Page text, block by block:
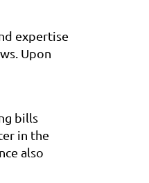
expertise
Upon
bills
in the
also